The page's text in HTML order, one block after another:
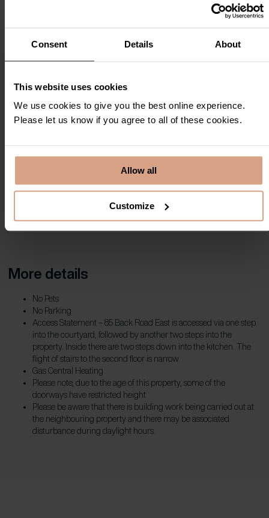
Consent Details About
This website uses cookies
We use cookies to give you the best online experience.
Please let us know if you agree to all of these cookies.
Allow all
Customize
More details
No Pets
No Parking
Access Statement – 85 Back Road East is accessed via one step
into the courtyard, followed by another two steps into the
property. Inside there are two steps down into the kitchen. The
flight of stairs to the second floor is narrow.
Gas Central Heating
Please note, due to the age of this property, some of the
doorways have restricted height
Please be aware that there is building work being carried out at
the neighbouring property and there may be associated
disturbance during daylight hours.